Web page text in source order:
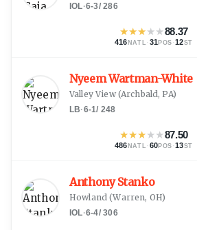
IOL·6-3/286
★★★★★88.37
416 NATL · 31 POS ·12ST
Nyeem Wartman-White
Valley View(Archbald, PA)
LB·6-1/ 248
★★★★★87.50
486 NATL · 60POS ·13ST
Anthony Stanko
Howland (Warren, OH)
IOL·6-4/306